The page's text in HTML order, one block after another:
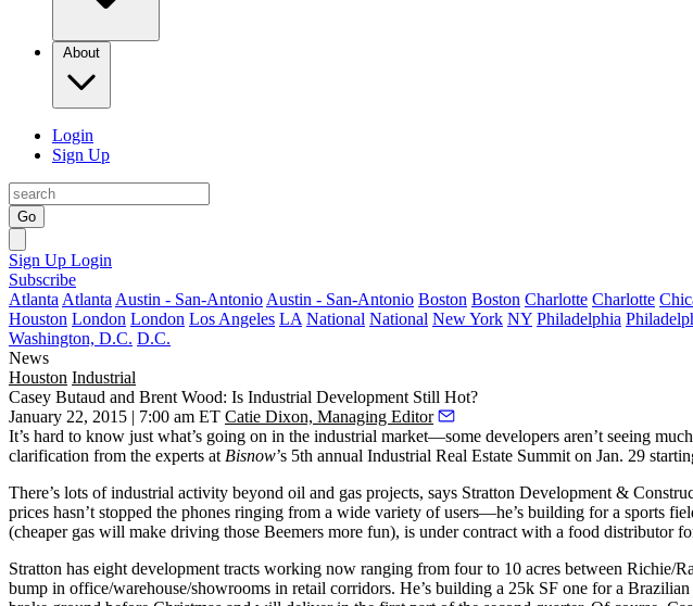
About
Login
Sign Up
Go
Sign Up Login
Subscribe
Atlanta Atlanta Austin - San-Antonio Austin - San-Antonio Boston Boston Charlotte Charlotte
Houston London London Los Angeles LA National National New York NY Philadelphia
Washington, D.C. D.C.
News
Houston Industrial
Casey Butaud and Brent Wood: Is Industrial Development Still Hot?
January 22, 2015 | 7:00 am ET Catie Dixon, Managing Editor
It’s hard to know just what’s going on in the industrial market—some developers aren’t seeing
clarification from the experts at Bisnow’s 5th annual Industrial Real Estate Summit on Jan. 29
There’s lots of industrial activity beyond oil and gas projects, says Stratton Development &
prices hasn’t stopped the phones ringing from a wide variety of users—he’s building for a sports
(cheaper gas will make driving those Beemers more fun), is under contract with a food distributor
Stratton has eight development tracts working now ranging from four to 10 acres between Richie/
bump in office/warehouse/showrooms in retail corridors. He’s building a 25k SF one for a